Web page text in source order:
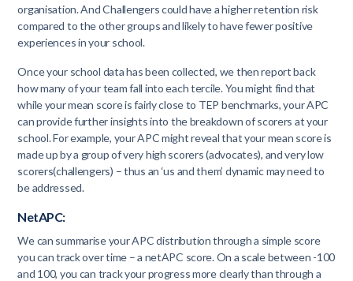
organisation. And Challengers could have a higher retention risk
compared to the other groups and likely to have fewer positive
experiences in your school.
Once your school data has been collected, we then report back
how many of your team fall into each tercile. You might find that
while your mean score is fairly close to TEP benchmarks, your APC
can provide further insights into the breakdown of scorers at your
school. For example, your APC might reveal that your mean score is
made up by a group of very high scorers (advocates), and very low
scorers(challengers) – thus an ‘us and them’ dynamic may need to
be addressed.
NetAPC:
We can summarise your APC distribution through a simple score
you can track over time – a netAPC score. On a scale between -100
and 100, you can track your progress more clearly than through a